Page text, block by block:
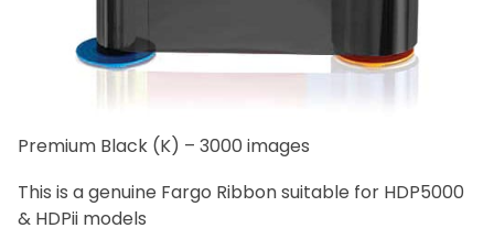
Premium Black (K) – 3000 images
This is a genuine Fargo Ribbon suitable for HDP5000
& HDPii models